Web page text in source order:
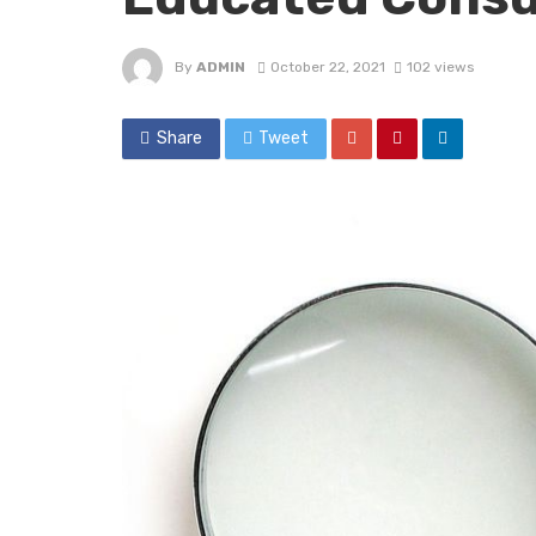
By ADMIN October 22, 2021 102 views
Share Tweet